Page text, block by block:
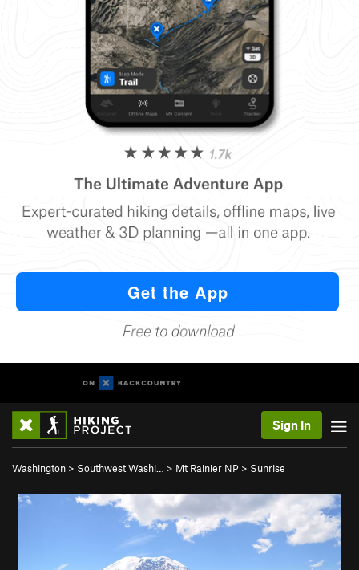
Sign In
Washington > Southwest Washi… > Mt Rainier NP > Sunrise